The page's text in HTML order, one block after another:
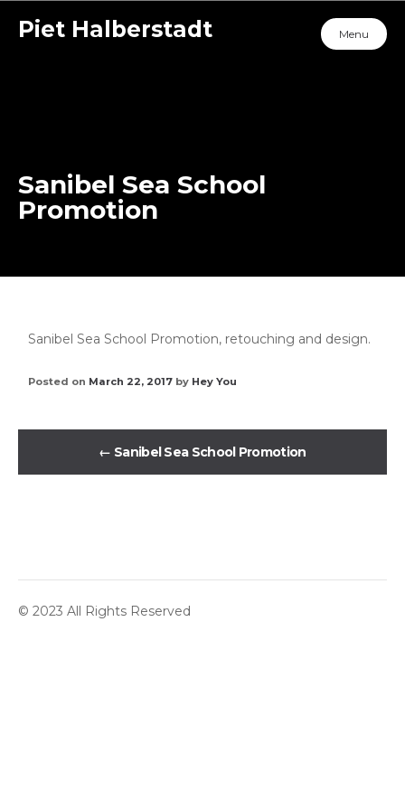
Piet Halberstadt Menu
Sanibel Sea School
Promotion
Sanibel Sea School Promotion, retouching and design.
Posted on March 22, 2017 by Hey You
← Sanibel Sea School Promotion
© 2023 All Rights Reserved